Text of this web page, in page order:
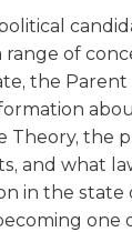
range of
the
Theory, the
and what
in the state
one